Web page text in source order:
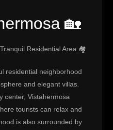
🏡
Residential Area 🏘️
residential neighborhood
and elegant villas.
center, Vistahermosa
tourists can relax and
is also surrounded by